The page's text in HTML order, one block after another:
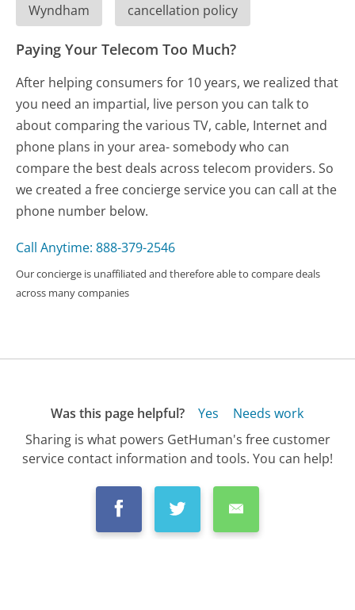
Wyndham cancellation policy
Paying Your Telecom Too Much?
After helping consumers for 10 years, we realized that
you need an impartial, live person you can talk to
about comparing the various TV, cable, Internet and
phone plans in your area- somebody who can
compare the best deals across telecom providers. So
we created a free concierge service you can call at the
phone number below.
Call Anytime: 888-379-2546
Our concierge is unaffiliated and therefore able to compare deals
across many companies
Was this page helpful? Yes
Needs work
Sharing is what powers GetHuman's free customer
service contact information and tools. You can help!